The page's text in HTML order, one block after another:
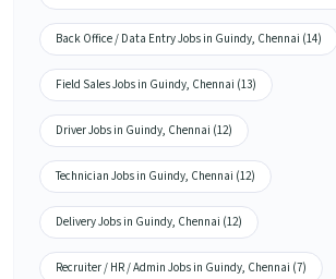
Back Office / Data Entry Jobs in Guindy, Chennai (14)
Field Sales Jobs in Guindy, Chennai (13)
Driver Jobs in Guindy, Chennai (12)
Technician Jobs in Guindy, Chennai (12)
Delivery Jobs in Guindy, Chennai (12)
Recruiter / HR / Admin Jobs in Guindy, Chennai (7)